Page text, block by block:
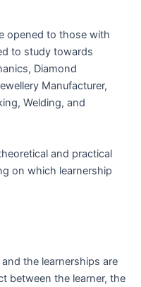
opened to those with
to study towards
Diamond
Manufacturer,
Welding, and
and practical
on which learnership
the learnerships are
between the learner, the